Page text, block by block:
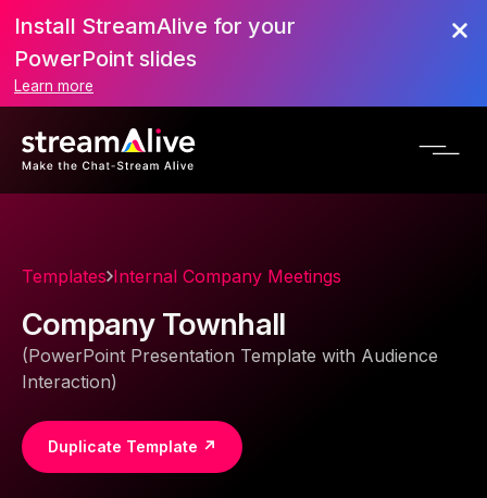
Install StreamAlive for your
PowerPoint slides
Learn more
Templates Internal Company Meetings
Company Townhall
(PowerPoint Presentation Template with Audience
Interaction)
Duplicate Template ↗